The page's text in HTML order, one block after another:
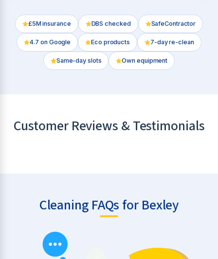
£5M insurance DBS checked SafeContractor
4.7 on Google Eco products 7-day re-clean
Same-day slots Own equipment
Customer Reviews & Testimonials
Cleaning FAQs for Bexley